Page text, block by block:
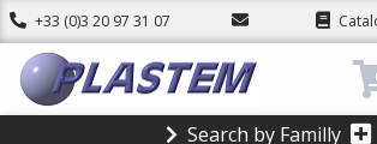
+33 (0)3 20 97 31 07
Search by Familly